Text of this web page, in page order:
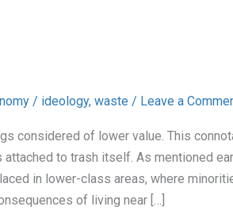
/ ideology, waste / Leave a
considered of lower value. This
to trash itself. As mentioned
in lower-class areas, where
of living near […]